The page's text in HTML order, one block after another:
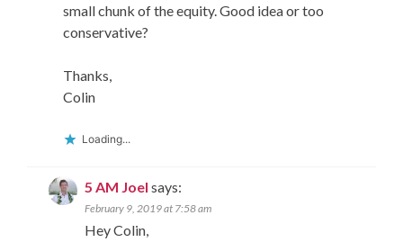
small chunk of the equity. Good idea or too
conservative?
Thanks,
Colin
Loading...
5 AM Joel says:
February 9, 2019 at 7:58 am
Hey Colin,